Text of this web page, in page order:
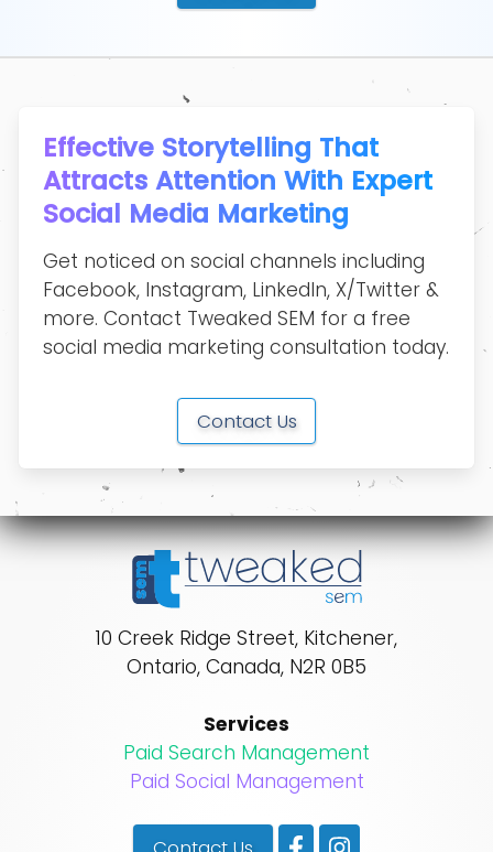
Effective Storytelling That
Attracts Attention With Expert
Social Media Marketing
Get noticed on social channels including
Facebook, Instagram, LinkedIn, X/Twitter &
more. Contact Tweaked SEM for a free
social media marketing consultation today.
Contact Us
10 Creek Ridge Street, Kitchener,
Ontario, Canada, N2R 0B5
Services
Paid Search Management
Paid Social Management